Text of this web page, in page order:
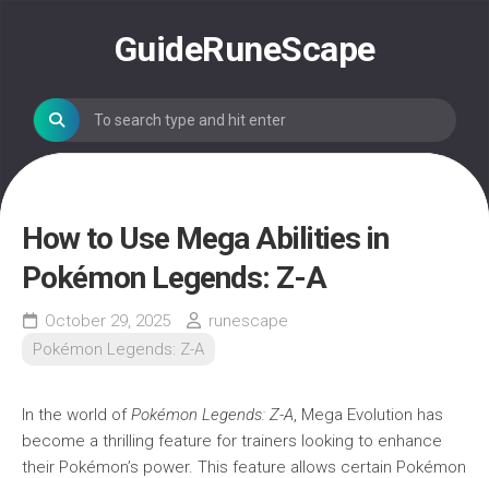
GuideRuneScape
How to Use Mega Abilities in
Pokémon Legends: Z-A
October 29, 2025
runescape
Pokémon Legends: Z-A
In the world ofPokémon Legends: Z-A, Mega Evolution has
become a thrilling feature for trainers looking to enhance
their Pokémon’s power. This feature allows certain Pokémon